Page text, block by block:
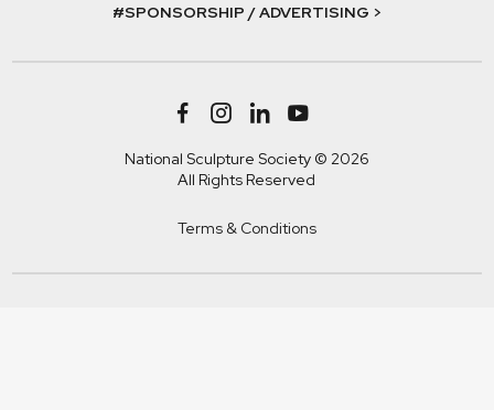
#SPONSORSHIP / ADVERTISING >
National Sculpture Society © 2026
All Rights Reserved
Terms & Conditions